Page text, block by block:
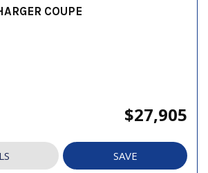
COUPE
$27,905
SAVE